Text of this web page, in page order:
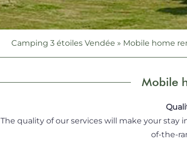
Camping 3 étoiles Vendée » Mobile home
Mobile
The quality of our services will make your
of-the-